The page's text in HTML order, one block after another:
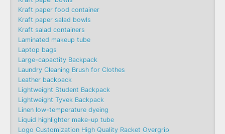
Kraft paper food container
Kraft paper salad bowls
Kraft salad containers
Laminated makeup tube
Laptop bags
Large-capactity Backpack
Laundry Cleaning Brush for Clothes
Leather backpack
Lightweight Student Backpack
Lightweight Tyvek Backpack
Linen low-temperature dyeing
Liquid highlighter make-up tube
Logo Customization High Quality Racket Overgrip